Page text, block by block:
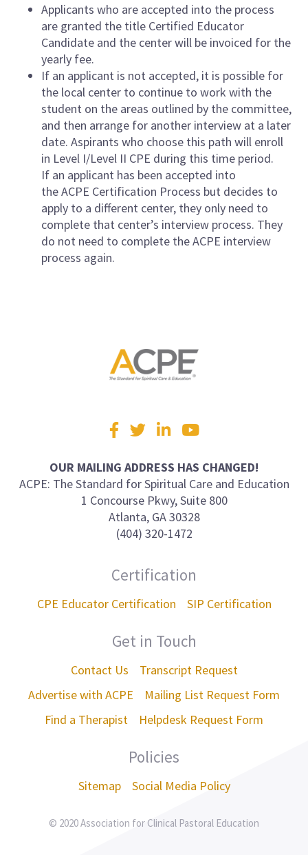
Applicants who are accepted into the process
are granted the title Certified Educator
Candidate and the center will be invoiced for the
yearly fee.
If an applicant is not accepted, it is possible for
the local center to continue to work with the
student on the areas outlined by the committee,
and then arrange for another interview at a later
date. Aspirants who choose this path will enroll
in Level I/Level II CPE during this time period.
If an applicant has been accepted into
the ACPE Certification Process but decides to
apply to a different center, they only need to
complete that center’s interview process. They
do not need to complete the ACPE interview
process again.
Visit
us
Facebook
TwitterLinkedInYouTube
OUR MAILING ADDRESS HAS CHANGED!
ACPE: The Standard for Spiritual Care and Education
1 Concourse Pkwy, Suite 800
Atlanta, GA 30328
(404) 320-1472
Certification
CPE Educator Certification SIP Certification
Get in Touch
Contact Us
Transcript Request
Advertise with ACPE
Mailing List Request Form
Find a Therapist
Helpdesk Request Form
Policies
Sitemap Social Media Policy
© 2020 Association for Clinical Pastoral Education